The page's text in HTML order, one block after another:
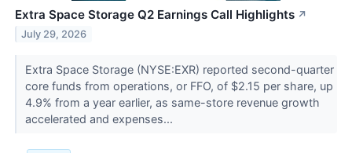
Extra Space Storage Q2 Earnings Call Highlights ↗
July 29, 2026
Extra Space Storage (NYSE:EXR) reported second-quarter
core funds from operations, or FFO, of $2.15 per share, up
4.9% from a year earlier, as same-store revenue growth
accelerated and expenses...